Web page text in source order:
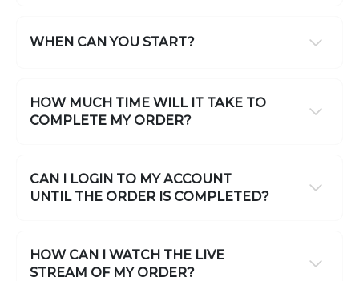
WHEN CAN YOU START?
HOW MUCH TIME WILL IT TAKE TO
COMPLETE MY ORDER?
CAN I LOGIN TO MY ACCOUNT
UNTIL THE ORDER IS COMPLETED?
HOW CAN I WATCH THE LIVE
STREAM OF MY ORDER?